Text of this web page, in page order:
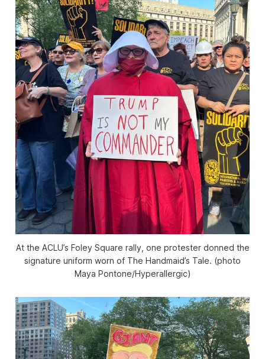
At the ACLU’s Foley Square rally, one protester donned the
signature uniform worn of The Handmaid’s Tale. (photo
Maya Pontone/Hyperallergic)